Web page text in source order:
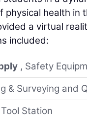
physical health in
a virtual
included:
, Safety
& Surveying and
Station